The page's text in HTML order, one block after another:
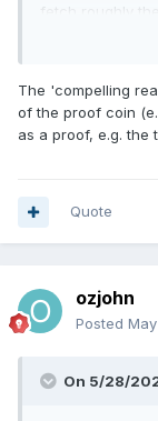
fetch roughly
might be
The 'compelling
of the proof coin
as a proof, e.g. the
Quote
ozjohn
Posted
On 5/28/